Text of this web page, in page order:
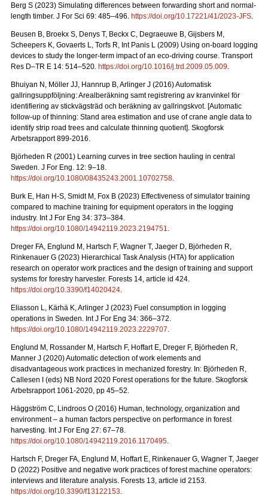
Berg S (2023) Simulating differences between forwarding short and normal-
length timber. J For Sci 69: 485–496. https://doi.org/10.17221/41/2023-JFS
Beusen B, Broekx S, Denys T, Beckx C, Degraeuwe B, Gijsbers M,
Scheepers K, Govaerts L, Torfs R, Int Panis L (2009) Using on-board logging
devices to study the longer-term impact of an eco-driving course. Transport
Res D–TR E 14: 514–520. https://doi.org/10.1016/j.trd.2009.05.009
Bhuiyan N, Möller JJ, Hannrup B, Arlinger J (2016) Automatisk
gallringsuppföljning: Arealberäkning samt registrering av kranvinkel för
identifiering av stickvägsträd och beräkning av gallringskvot. [Automatic
follow-up of thinning: Stand area estimation and use of crane angle data to
identify strip road trees and calculate thinning quotient]. Skogforsk
Arbetsrapport 899-2016.
Björheden R (2001) Learning curves in tree section hauling in central
Sweden. J For Eng. 12: 9–18.
https://doi.org/10.1080/08435243.2001.10702758
Burk E, Han H-S, Smidt M, Fox B (2023) Effectiveness of simulator training
compared to machine training for equipment operators in the logging
industry. Int J For Eng 34: 373–384.
https://doi.org/10.1080/14942119.2023.2194751
Dreger FA, Englund M, Hartsch F, Wagner T, Jaeger D, Björheden R,
Rinkenauer G (2023) Hierarchical Task Analysis (HTA) for application
research on operator work practices and the design of training and support
systems for forestry harvester. Forests 14, article id 424.
https://doi.org/10.3390/f14020424
Eliasson L, Kärhä K, Arlinger J (2023) Fuel consumption in logging
operations in Sweden. Int J For Eng 34: 366–372.
https://doi.org/10.1080/14942119.2023.2229707
Englund M, Rossander M, Hartsch F, Hoffart E, Dreger F, Björheden R,
Manner J (2020) Automatic detection of work elements and
disadvantageous work practices in mechanized forestry. In: Björheden R,
Callesen I (eds) NB Nord 2020 Forest operations for the future. Skogforsk
Arbetsrapport 1061-2020, pp 45–52.
Häggström C, Lindroos O (2016) Human, technology, organization and
environment – a human factors perspective on performance in forest
harvesting. Int J For Eng 27: 67–78.
https://doi.org/10.1080/14942119.2016.1170495
Hartsch F, Dreger FA, Englund M, Hoffart E, Rinkenauer G, Wagner T, Jaeger
D (2022) Positive and negative work practices of forest machine operators:
interviews and literature analysis. Forests 13, article id 2153.
https://doi.org/10.3390/f13122153